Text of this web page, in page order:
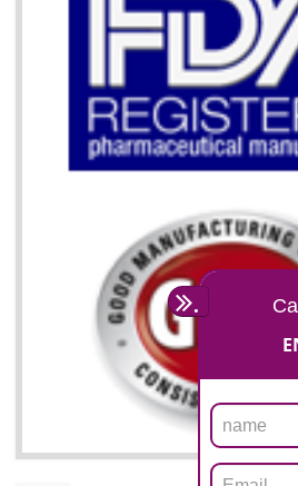
ISO 13485
GULBARGA
NEED OF ISO 13485:2012
The objective of MDQMS i.e. ISO
and maintains medical device
requirements of the Quality
are prone to any defect which causes
very dangerous. ISO 13485:2012
organization consisting of directors ,